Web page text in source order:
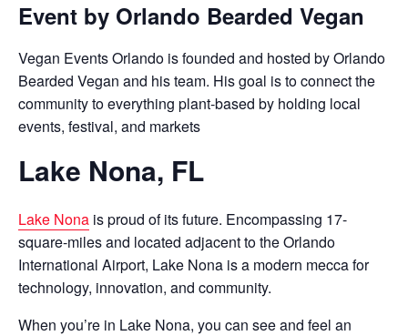
Event by Orlando Bearded Vegan
Vegan Events Orlando is founded and hosted by Orlando
Bearded Vegan and his team. His goal is to connect the
community to everything plant-based by holding local
events, festival, and markets
Lake Nona, FL
Lake Nona is proud of its future. Encompassing 17-
square-miles and located adjacent to the Orlando
International Airport, Lake Nona is a modern mecca for
technology, innovation, and community.
When you’re in Lake Nona, you can see and feel an